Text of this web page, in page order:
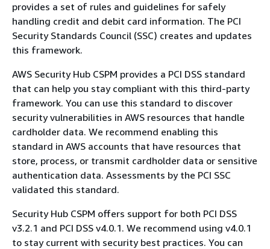
provides a set of rules and guidelines for safely
handling credit and debit card information. The PCI
Security Standards Council (SSC) creates and updates
this framework.
AWS Security Hub CSPM provides a PCI DSS standard
that can help you stay compliant with this third-party
framework. You can use this standard to discover
security vulnerabilities in AWS resources that handle
cardholder data. We recommend enabling this
standard in AWS accounts that have resources that
store, process, or transmit cardholder data or sensitive
authentication data. Assessments by the PCI SSC
validated this standard.
Security Hub CSPM offers support for both PCI DSS
v3.2.1 and PCI DSS v4.0.1. We recommend using v4.0.1
to stay current with security best practices. You can